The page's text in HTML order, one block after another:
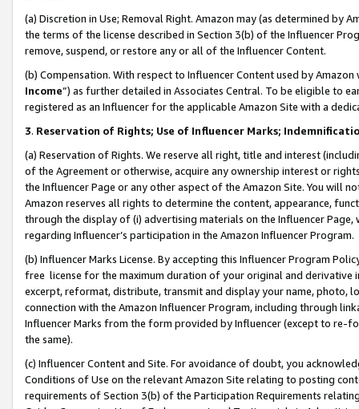
(a) Discretion in Use; Removal Right. Amazon may (as determined by
the terms of the license described in Section 3(b) of the Influencer
remove, suspend, or restore any or all of the Influencer Content.
(b) Compensation. With respect to Influencer Content used by
Income”) as further detailed in Associates Central. To be eligible to
registered as an Influencer for the applicable Amazon Site with a
3. Reservation of Rights; Use of Influencer Marks;
(a) Reservation of Rights. We reserve all right, title and interest
of the Agreement or otherwise, acquire any ownership interest or
the Influencer Page or any other aspect of the Amazon Site. You will
Amazon reserves all rights to determine the content, appearance,
through the display of (i) advertising materials on the Influencer
regarding Influencer’s participation in the Amazon Influencer Program.
(b) Influencer Marks License. By accepting this Influencer Program
free license for the maximum duration of your original and
excerpt, reformat, distribute, transmit and display your name, photo,
connection with the Amazon Influencer Program, including through
Influencer Marks from the form provided by Influencer (except to re-
the same).
(c) Influencer Content and Site. For avoidance of doubt, you
Conditions of Use on the relevant Amazon Site relating to posting
requirements of Section 3(b) of the Participation Requirements